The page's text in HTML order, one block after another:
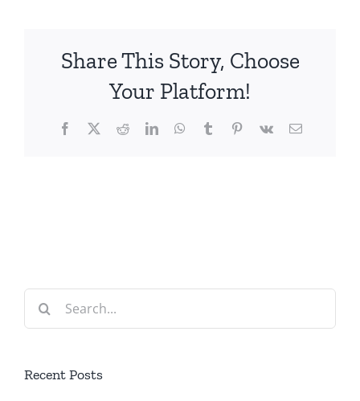
Share This Story, Choose
Your Platform!
Facebook
X RedditLinkedInWhatsApp
TumblrPinterest
Vk Email
Search
for:
Recent Posts